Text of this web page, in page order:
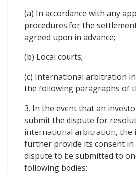
(a) In accordance with any
procedures for the
agreed upon in advance;
(b) Local courts;
(c) International arbitration in
the following paragraphs of
3. In the event that an
submit the dispute for
international arbitration, the
further provide its consent
dispute to be submitted to
following bodies: